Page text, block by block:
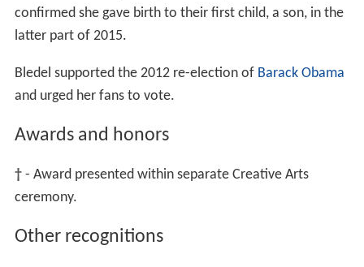
confirmed she gave birth to their first child, a son, in the
latter part of 2015.
Bledel supported the 2012 re-election of Barack Obama
and urged her fans to vote.
Awards and honors
†- Award presented within separate Creative Arts
ceremony.
Other recognitions